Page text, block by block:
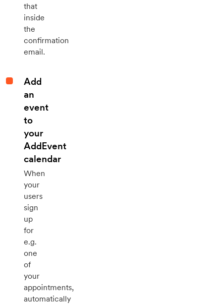
that
inside
the
confirmation
email.
Add
an
event
to
your
AddEvent
calendar
When
your
users
sign
up
for
e.g.
one
of
your
appointments,
automatically